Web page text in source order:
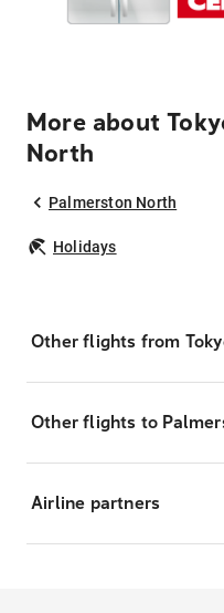
More about
North
Palmerston North
Holidays
Other flights from
Other flights to
Airline partners